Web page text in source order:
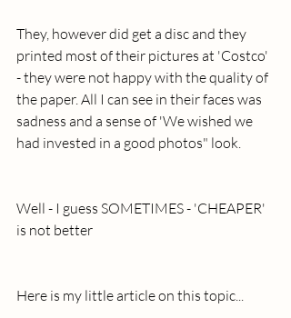
They, however did get a disc and they
printed most of their pictures at 'Costco'
- they were not happy with the quality of
the paper. All I can see in their faces was
sadness and a sense of 'We wished we
had invested in a good photos" look.
Well - I guess SOMETIMES - 'CHEAPER'
is not better
Here is my little article on this topic...